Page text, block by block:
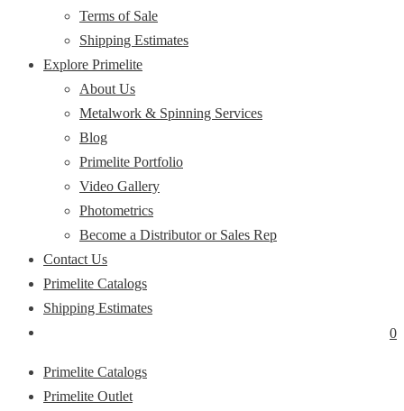
Terms of Sale
Shipping Estimates
Explore Primelite
About Us
Metalwork & Spinning Services
Blog
Primelite Portfolio
Video Gallery
Photometrics
Become a Distributor or Sales Rep
Contact Us
Primelite Catalogs
Shipping Estimates
0
Primelite Catalogs
Primelite Outlet